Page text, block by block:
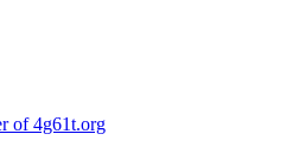
of 4g61t.org